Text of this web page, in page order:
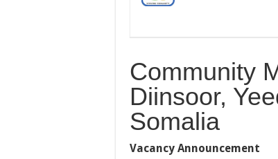
Community
Diinsoor,
Somalia
Vacancy Announcement